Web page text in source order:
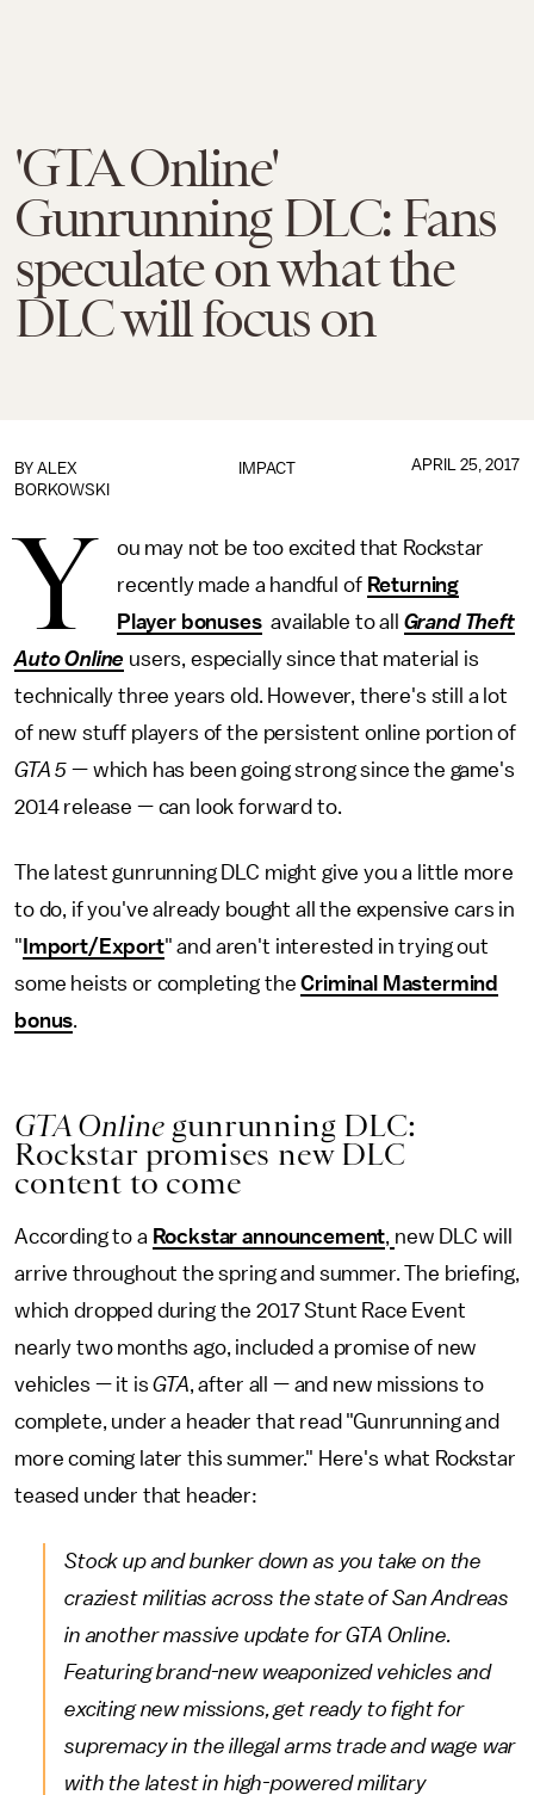
'GTA Online'
Gunrunning DLC: Fans
speculate on what the
DLC will focus on
IMPACT
BY ALEX
BORKOWSKI
APRIL 25, 2017
Y
ou may not be too excited that Rockstar
recently made a handful of Returning
Player bonusesavailable to all Grand Theft
Auto Online users, especially since that material is
technically three years old. However, there's still a lot
of new stuff players of the persistent online portion of
GTA 5 — which has been going strong since the game's
2014 release — can look forward to.
The latest gunrunning DLC might give you a little more
to do, if you've already bought all the expensive cars in
" Import/Export" and aren't interested in trying out
some heists or completing theCriminal Mastermind
bonus.
GTA Onlinegunrunning DLC:
Rockstar promises new DLC
content to come
According to a Rockstar announcement, new DLC will
arrive throughout the spring and summer. The briefing,
which dropped during the 2017 Stunt Race Event
nearly two months ago, included a promise of new
vehicles — it isGTA, after all — and new missions to
complete, under a header that read "Gunrunning and
more coming later this summer." Here's what Rockstar
teased under that header:
Stock up and bunker down as you take on the
craziest militias across the state of San Andreas
in another massive update for GTA Online.
Featuring brand-new weaponized vehicles and
exciting new missions, get ready to fight for
supremacy in the illegal arms trade and wage war
with the latest in high-powered military